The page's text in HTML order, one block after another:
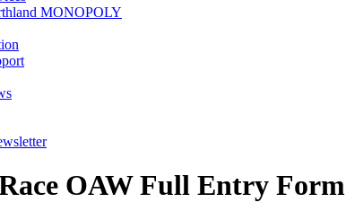
MONOPOLY
OAW Full Entry Form